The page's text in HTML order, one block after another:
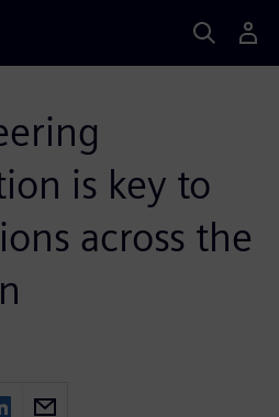
is key to
across the